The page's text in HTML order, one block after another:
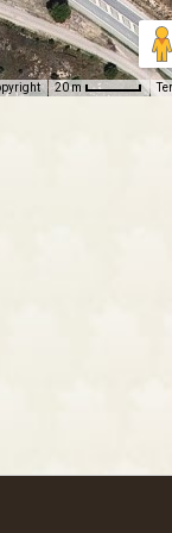
20 m